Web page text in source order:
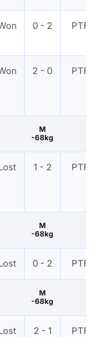
0 - 2 PTF
2 - 0 PTF
M
-68kg
1 - 2 PTF
M
-68kg
0 - 2 PTF
M
-68kg
2 - 1 PTF